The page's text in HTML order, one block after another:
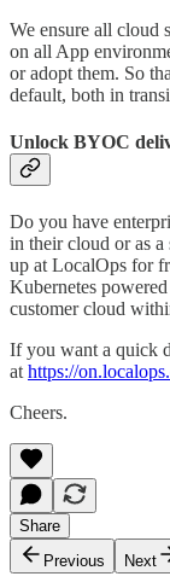
We ensure all cloud
on all App
or adopt them. So
default, both in
Unlock BYOC
Do you have
in their cloud or as
up at LocalOps for
Kubernetes
customer cloud
If you want a quick
at https://
Cheers.
Share
Previous
Next